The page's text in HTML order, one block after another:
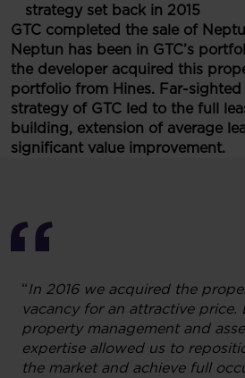
strategy set back in 2015
GTC completed the sale of
Neptun has been in GTC’s
the developer acquired this
portfolio from Hines. Far-sighted
strategy of GTC led to the full
building, extension of average
significant value improvement.
“In 2016 we acquired the
vacancy for an attractive price.
property management and
expertise allowed us to
the market and achieve full